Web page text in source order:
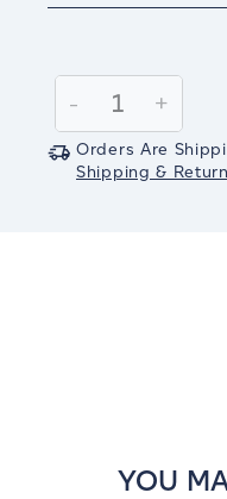
Stock:
Decrease
Quantity:
- +
Orders Are
Shipping &
YOU